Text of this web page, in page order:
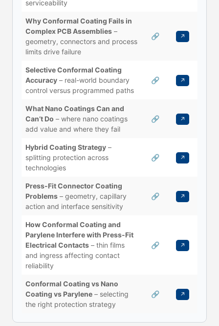
serviceability
Why Conformal Coating Fails in
Complex PCB Assemblies –
geometry, connectors and process
limits drive failure
🔗 ↗
Selective Conformal Coating
Accuracy – real-world boundary
control versus programmed paths
🔗 ↗
What Nano Coatings Can and
Can’t Do – where nano coatings
add value and where they fail
🔗 ↗
Hybrid Coating Strategy –
splitting protection across
technologies
🔗 ↗
Press-Fit Connector Coating
Problems – geometry, capillary
action and interface sensitivity
🔗 ↗
How Conformal Coating and
Parylene Interfere with Press-Fit
Electrical Contacts – thin films
and ingress affecting contact
reliability
🔗 ↗
Conformal Coating vs Nano
Coating vs Parylene – selecting
the right protection strategy
🔗 ↗